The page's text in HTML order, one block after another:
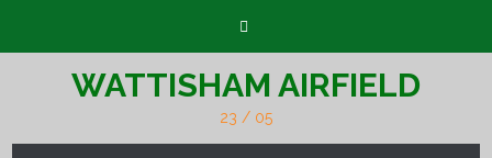
WATTISHAM AIRFIELD
23 / 05